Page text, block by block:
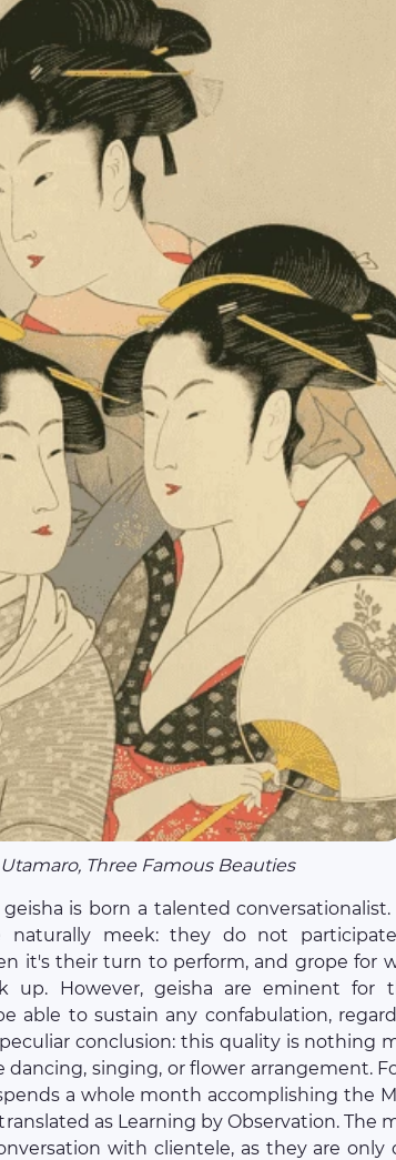
Three Famous Beauties
is born a talented conversationalist.
naturally meek: they do not
it's their turn to perform, and grope for
up. However, geisha are eminent for
able to sustain any confabulation,
conclusion: this quality is nothing
singing, or flower arrangement.
a whole month accomplishing the
as Learning by Observation. The
with clientele, as they are only